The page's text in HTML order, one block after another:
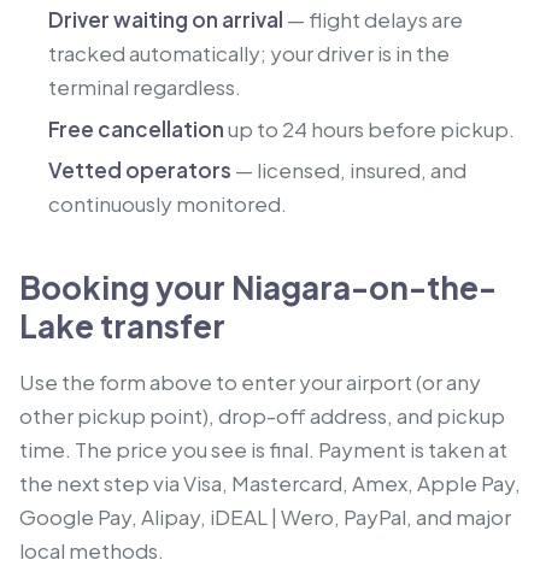
Driver waiting on arrival — flight delays are
tracked automatically; your driver is in the
terminal regardless.
Free cancellationup to 24 hours before pickup.
Vetted operators — licensed, insured, and
continuously monitored.
Booking your Niagara-on-the-
Lake transfer
Use the form above to enter your airport (or any
other pickup point), drop-off address, and pickup
time. The price you see is final. Payment is taken at
the next step via Visa, Mastercard, Amex, Apple Pay,
Google Pay, Alipay, iDEAL | Wero, PayPal, and major
local methods.